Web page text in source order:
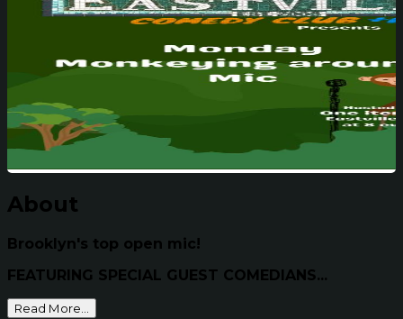
About
Brooklyn's top open mic!
FEATURING SPECIAL GUEST COMEDIANS...
Read More...